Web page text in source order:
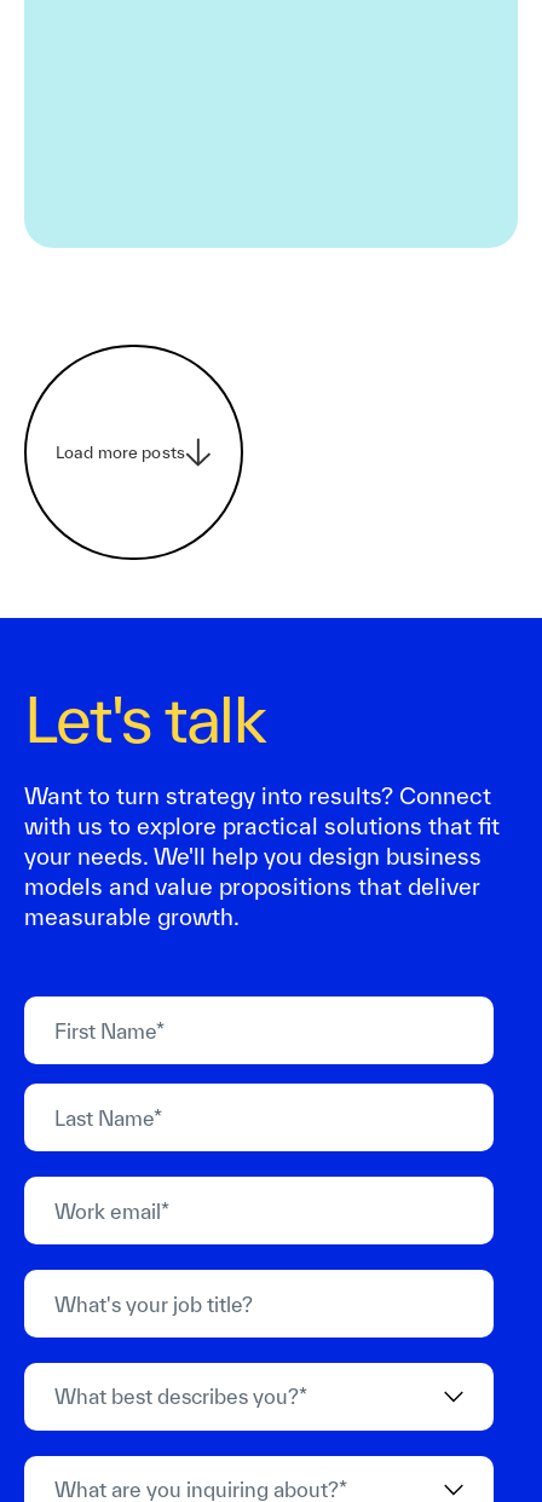
Load more posts
Let's talk
Want to turn strategy into results? Connect
with us to explore practical solutions that fit
your needs. We'll help you design business
models and value propositions that deliver
measurable growth.